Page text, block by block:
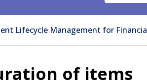
Lifecycle Management for
of items